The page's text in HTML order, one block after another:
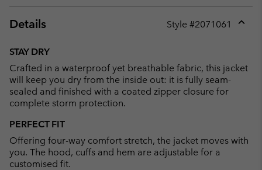
Details Style #2071061
STAY DRY
Crafted in a waterproof yet breathable fabric, this jacket
will keep you dry from the inside out: it is fully seam-
sealed and finished with a coated zipper closure for
complete storm protection.
PERFECT FIT
Offering four-way comfort stretch, the jacket moves with
you. The hood, cuffs and hem are adjustable for a
customised fit.